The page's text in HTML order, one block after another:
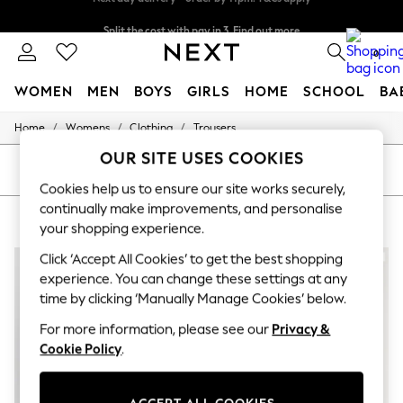
Next day delivery - order by 11pm. T&Cs apply
0
WOMEN MEN BOYS GIRLS HOME SCHOOL
For You
New In & Trending
New: This Week
New: NEXT
Top Picks
Trending on Social
Polka Dots
Summer Textures
Blues & Chambrays
Chocolate Brown
Linen Collection
Summer Whites
Jorts & Bermuda Shorts
Summer Footwear
Home / Womens / Clothing / Trousers
WOMEN'S TROUSERS (5)
OUR SITE USES COOKIES
Cookies help us to ensure our site works securely,
continually make improvements, and personalise
your shopping experience.
Click ‘Accept All Cookies’ to get the best shopping
experience. You can change these settings at any
time by clicking ‘Manually Manage Cookies’ below.
For more information, please see our Privacy &
Cookie Policy.